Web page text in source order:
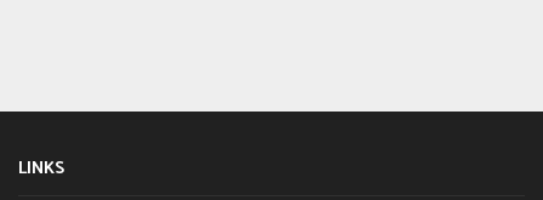
LINKS